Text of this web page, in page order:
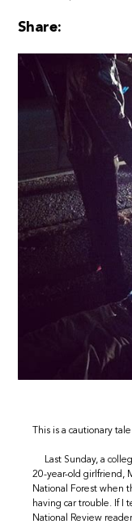
Share:
This is a cautionary
Last Sunday, a
20-year-old girlfriend,
National Forest when
having car trouble. If I
National Review